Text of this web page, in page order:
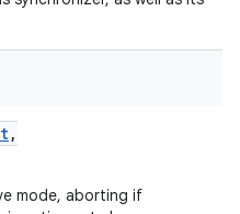
,
mode, aborting if